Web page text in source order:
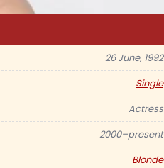
26 June, 1992
Single
Actress
2000–present
Blonde